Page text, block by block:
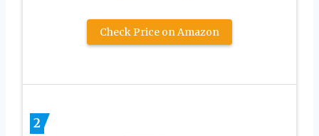
Check Price on Amazon
2